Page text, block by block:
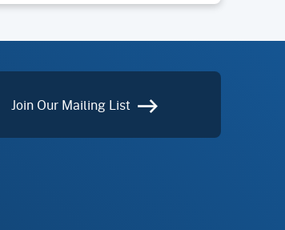
Join Our Mailing List